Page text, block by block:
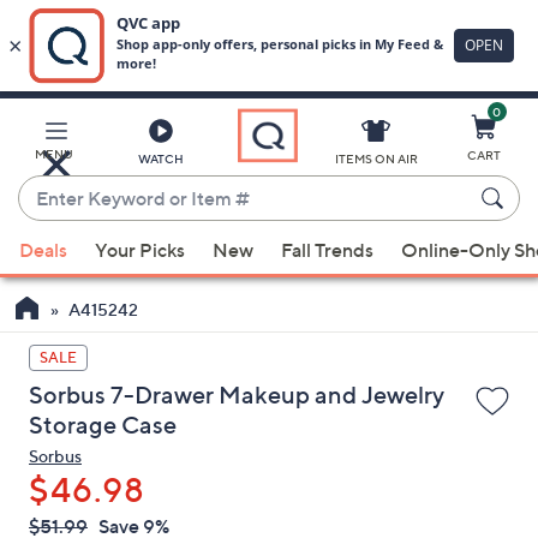
Main
Content
MENU WATCH
Enter
Keyword
or
Item
#
suggestions
are
available,
use
up
and
down
arrow
keys
ITEMS ON AIR
0
CART
Deals Your Picks New Fall Trends Online-Only
A415242
SALE
Sorbus 7-Drawer Makeup and Jewelry
Storage Case
Sorbus
$46.98
QVC
Deleted
$51.99 Save 9%